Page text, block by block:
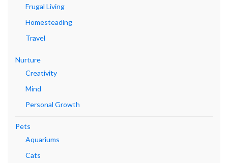
Frugal Living
Homesteading
Travel
Nurture
Creativity
Mind
Personal Growth
Pets
Aquariums
Cats